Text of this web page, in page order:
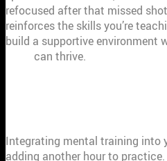
refocused after that missed
reinforces the skills you’re
build a supportive environment
can thrive.
Integrating mental training into
adding another hour to